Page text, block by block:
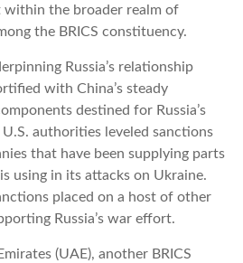
within the broader realm of
the BRICS constituency.
Russia’s relationship
with China’s steady
destined for Russia’s
authorities leveled sanctions
that have been supplying parts
using in its attacks on Ukraine.
placed on a host of other
Russia’s war effort.
(UAE), another BRICS